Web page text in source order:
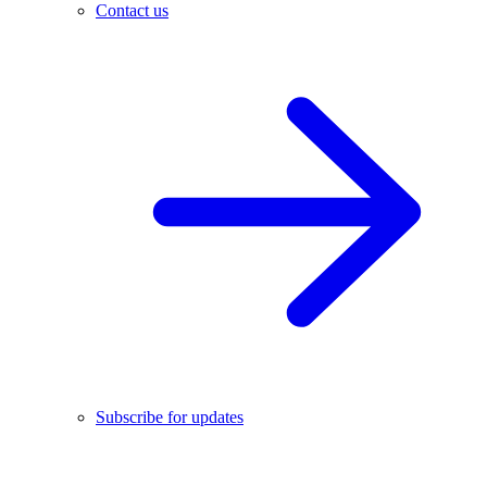
Contact us
Subscribe for updates